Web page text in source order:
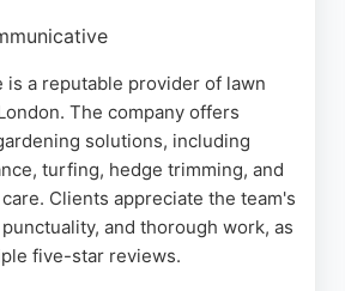
is a reputable provider of lawn
The company offers
solutions, including
turfing, hedge trimming, and
Clients appreciate the team's
and thorough work, as
five-star reviews.